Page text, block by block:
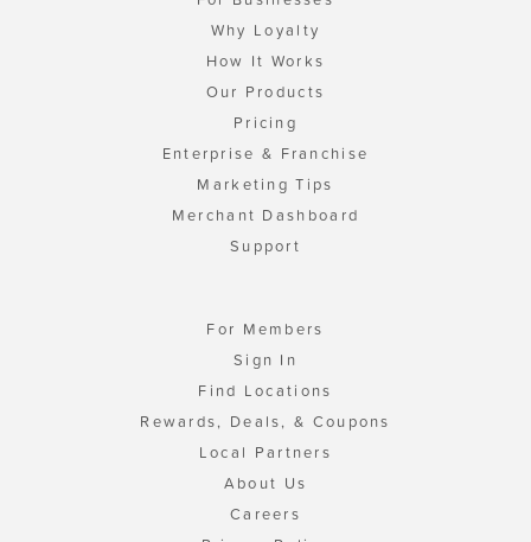
Why Loyalty
How It Works
Our Products
Pricing
Enterprise & Franchise
Marketing Tips
Merchant Dashboard
Support
For Members
Sign In
Find Locations
Rewards, Deals, & Coupons
Local Partners
About Us
Careers